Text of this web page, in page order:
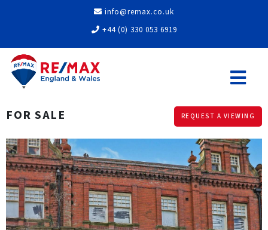
info@remax.co.uk
+44 (0) 330 053 6919
FOR SALE REQUEST A VIEWING